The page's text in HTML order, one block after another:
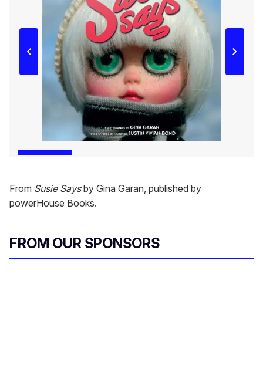
From Susie Saysby Gina Garan, published by
powerHouse Books.
FROM OUR SPONSORS